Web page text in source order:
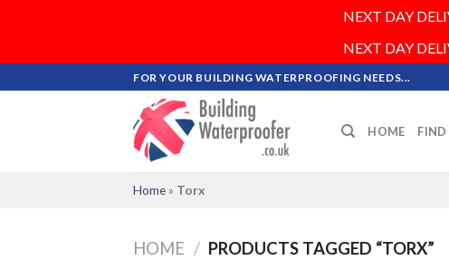
NEXT DAY
NEXT DAY
to
FOR YOUR BUILDING WATERPROOFING NEEDS...
HOME FIND
Home » Torx
HOME / PRODUCTS TAGGED “TORX”